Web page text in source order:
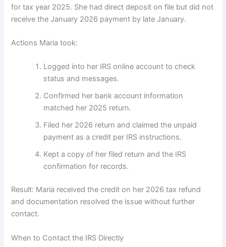
for tax year 2025. She had direct deposit on file but did not
receive the January 2026 payment by late January.
Actions Maria took:
Logged into her IRS online account to check
status and messages.
Confirmed her bank account information
matched her 2025 return.
Filed her 2026 return and claimed the unpaid
payment as a credit per IRS instructions.
Kept a copy of her filed return and the IRS
confirmation for records.
Result: Maria received the credit on her 2026 tax refund
and documentation resolved the issue without further
contact.
When to Contact the IRS Directly